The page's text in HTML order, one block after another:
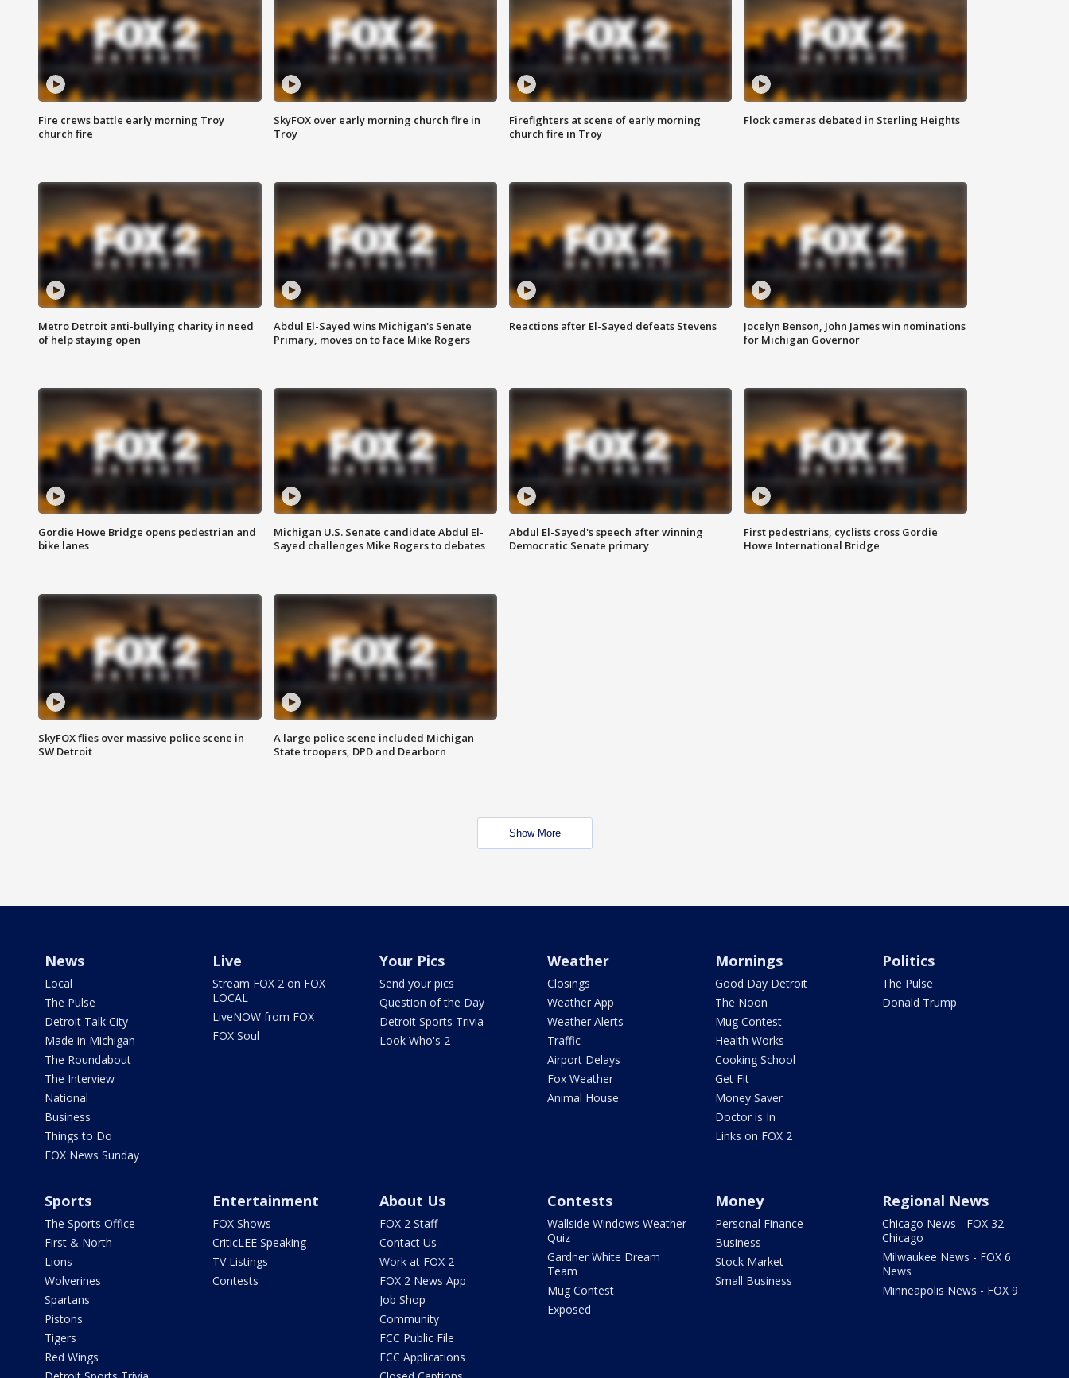
Fire crews battle early morning Troy
church fire
SkyFOX over early morning church fire in
Troy
Firefighters at scene of early morning
church fire in Troy
Flock cameras debated in Sterling Heights
Metro Detroit anti-bullying charity in need
of help staying open
Abdul El-Sayed wins Michigan's Senate
Primary, moves on to face Mike Rogers
Reactions after El-Sayed defeats Stevens
Jocelyn Benson, John James win nominations
for Michigan Governor
Gordie Howe Bridge opens pedestrian and
bike lanes
Michigan U.S. Senate candidate Abdul El-
Sayed challenges Mike Rogers to debates
Abdul El-Sayed's speech after winning
Democratic Senate primary
First pedestrians, cyclists cross Gordie
Howe International Bridge
SkyFOX flies over massive police scene in
SW Detroit
A large police scene included Michigan
State troopers, DPD and Dearborn
Show More
News
Local
The Pulse
Detroit Talk City
Made in Michigan
The Roundabout
The Interview
National
Business
Things to Do
FOX News Sunday
Live
Stream FOX 2 on FOX
LOCAL
LiveNOW from FOX
FOX Soul
Your Pics
Send your pics
Question of the Day
Detroit Sports Trivia
Look Who's 2
Weather
Closings
Weather App
Weather Alerts
Traffic
Airport Delays
Fox Weather
Animal House
Mornings
Good Day Detroit
The Noon
Mug Contest
Health Works
Cooking School
Get Fit
Money Saver
Doctor is In
Links on FOX 2
Politics
The Pulse
Donald Trump
Sports
The Sports Office
First & North
Lions
Wolverines
Spartans
Pistons
Tigers
Red Wings
Entertainment
FOX Shows
CriticLEE Speaking
TV Listings
Contests
About Us
FOX 2 Staff
Contact Us
Work at FOX 2
FOX 2 News App
Job Shop
Community
FCC Public File
FCC Applications
Contests
Wallside Windows Weather
Quiz
Gardner White Dream
Team
Mug Contest
Exposed
Money
Personal Finance
Business
Stock Market
Small Business
Regional News
Chicago News - FOX 32
Chicago
Milwaukee News - FOX 6
News
Minneapolis News - FOX 9